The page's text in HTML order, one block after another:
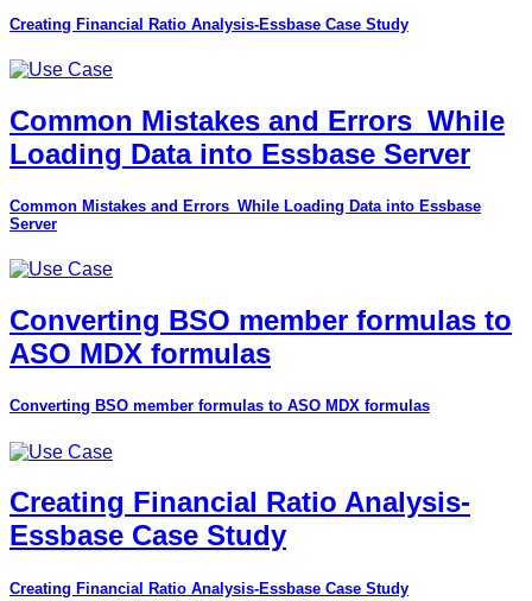
Creating Financial Ratio Analysis-Essbase Case Study
Common Mistakes and Errors_While
Loading Data into Essbase Server
Common Mistakes and Errors_While Loading Data into Essbase
Server
Converting BSO member formulas to
ASO MDX formulas
Converting BSO member formulas to ASO MDX formulas
Creating Financial Ratio Analysis-
Essbase Case Study
Creating Financial Ratio Analysis-Essbase Case Study